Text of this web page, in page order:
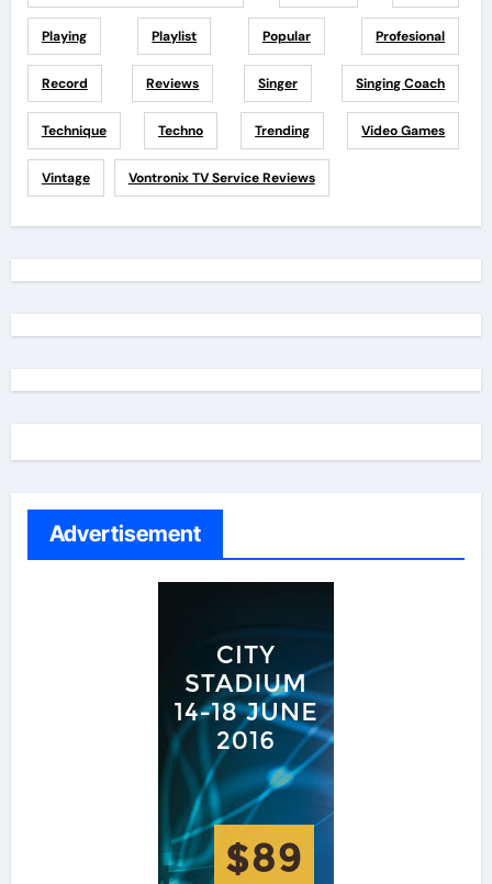
Playing Playlist Popular Profesional
Record Reviews Singer Singing Coach
Technique Techno Trending Video Games
Vintage Vontronix TV Service Reviews
Advertisement